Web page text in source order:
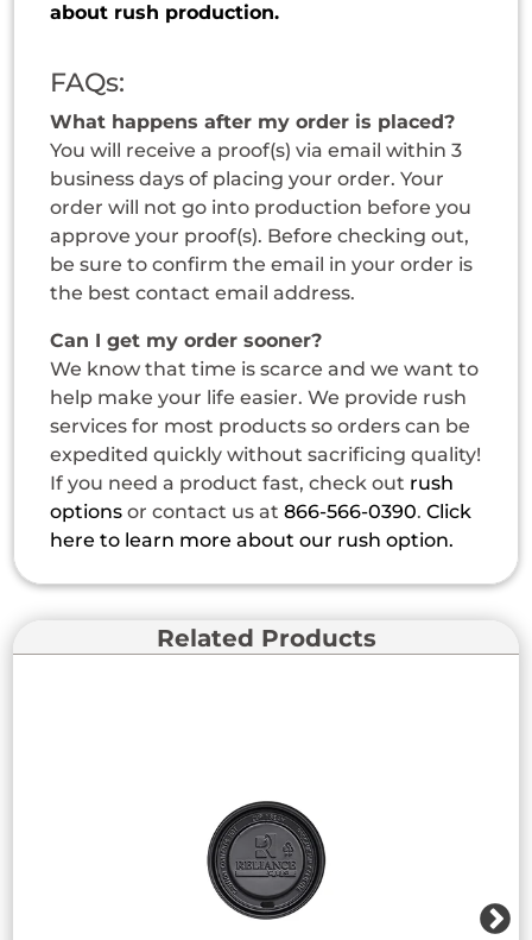
about rush production.
FAQs:
What happens after my order is placed?
You will receive a proof(s) via email within 3
business days of placing your order. Your
order will not go into production before you
approve your proof(s). Before checking out,
be sure to confirm the email in your order is
the best contact email address.
Can I get my order sooner?
We know that time is scarce and we want to
help make your life easier. We provide rush
services for most products so orders can be
expedited quickly without sacrificing quality!
If you need a product fast, check out rush
options or contact us at866-566-0390.Click
here to learn more about our rush option.
Related Products